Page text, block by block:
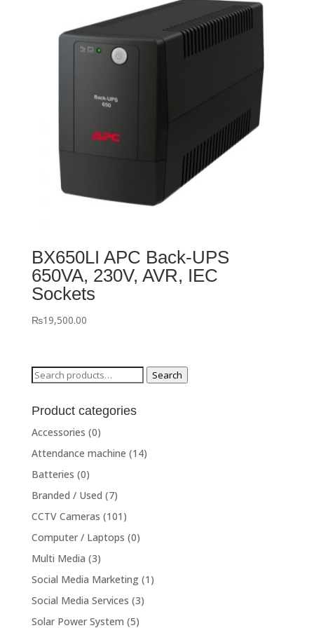
BX650LI APC Back-UPS
650VA, 230V, AVR, IEC
Sockets
₨19,500.00
Search
Search
Product categories
Accessories (0)
Attendance machine (14)
Batteries (0)
Branded / Used (7)
CCTV Cameras (101)
Computer / Laptops (0)
Multi Media (3)
Social Media Marketing (1)
Social Media Services (3)
Solar Power System (5)